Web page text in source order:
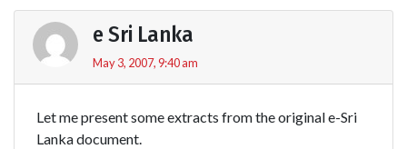
e Sri Lanka
May 3, 2007, 9:40 am
Let me present some extracts from the original e-Sri
Lanka document.